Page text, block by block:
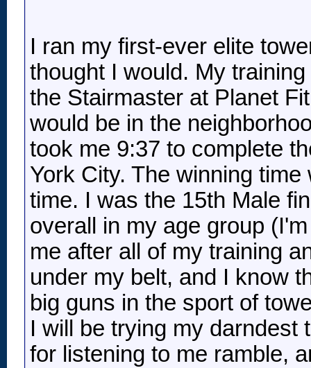
I ran my first-ever elite
thought I would. My
the Stairmaster at Planet
would be in the
took me 9:37 to complete
York City. The winning
time. I was the 15th Male
overall in my age group
me after all of my training
under my belt, and I know
big guns in the sport of
I will be trying my darndest
for listening to me ramble,